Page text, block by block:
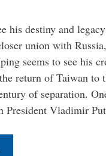
his destiny and
union with
seems to see his
return of Taiwan to
of separation.
President Vladimir